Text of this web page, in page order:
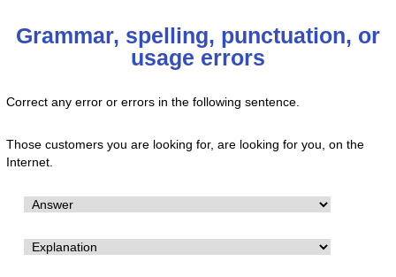
Grammar, spelling, punctuation, or
usage errors
Correct any error or errors in the following sentence.
Those customers you are looking for, are looking for you, on the
Internet.